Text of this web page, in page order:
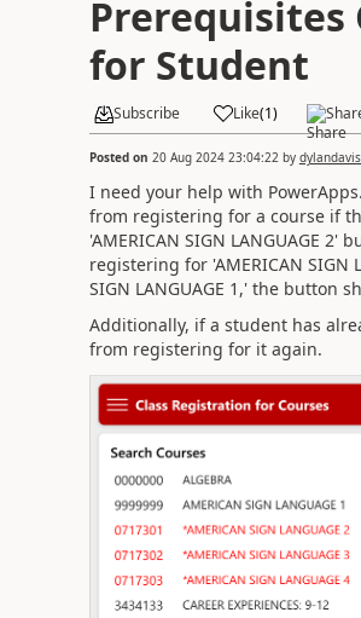
Prerequisites
for Student
Subscribe Like(1)
Posted on 20 Aug 2024 23:04:22 by
I need your help with
from registering for a course if
'AMERICAN SIGN LANGUAGE 2'
registering for 'AMERICAN
SIGN LANGUAGE 1,' the button
Additionally, if a student has
from registering for it again.